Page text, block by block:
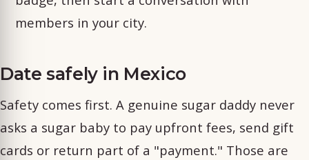
members in your city.
Date safely in Mexico
Safety comes first. A genuine sugar daddy never
asks a sugar baby to pay upfront fees, send gift
cards or return part of a "payment." Those are